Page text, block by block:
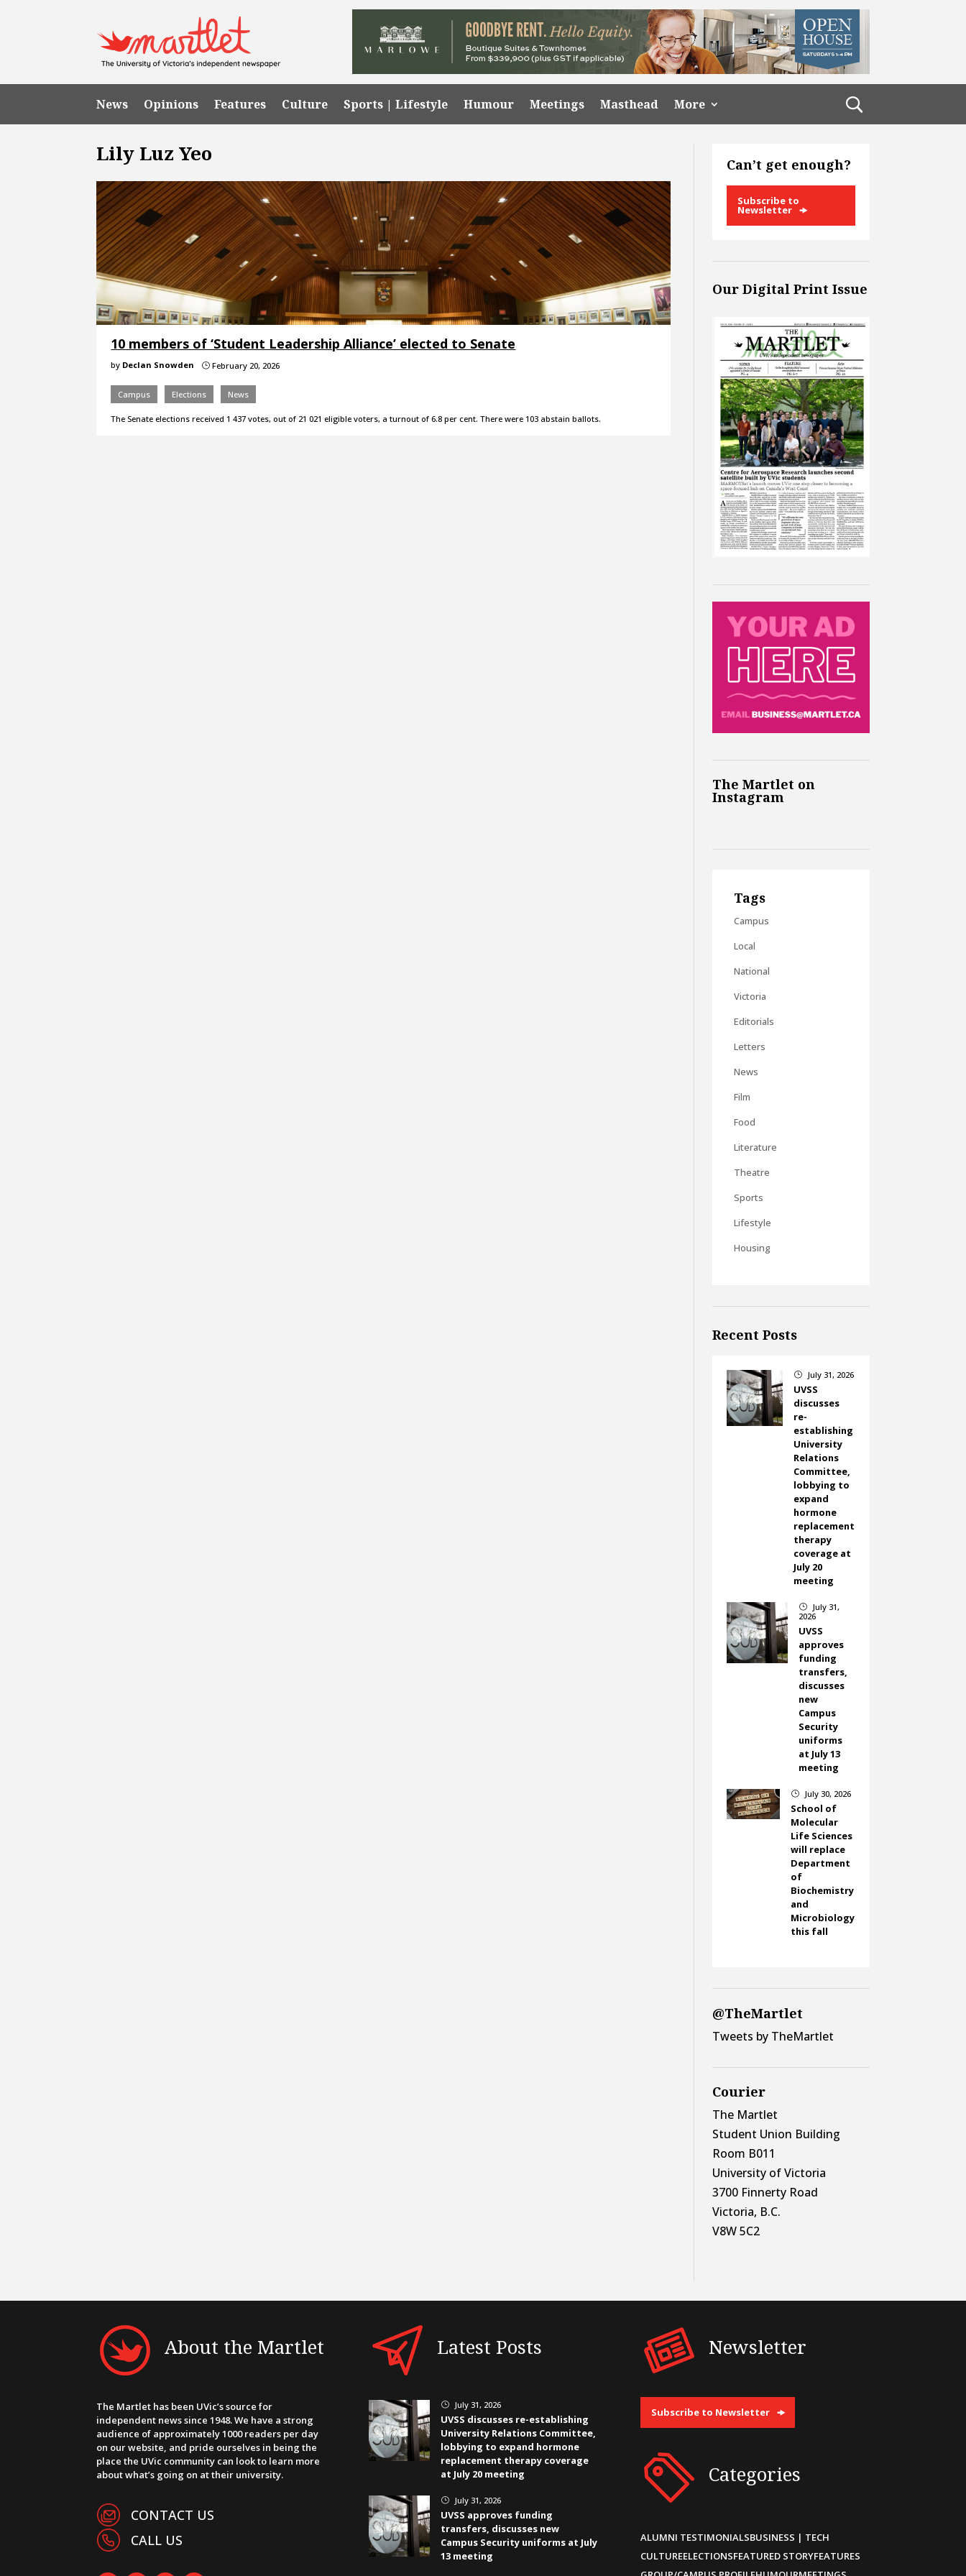
News Opinions Features Culture Sports | Lifestyle Humour Meetings Masthead More
Lily Luz Yeo
10 members of ‘Student Leadership Alliance’ elected to Senate
by Declan Snowden } February 20, 2026
Campus Elections News
The Senate elections received 1 437 votes, out of 21 021 eligible voters, a turnout of 6.8 per cent. There were 103 abstain ballots.
Can’t get enough?
Subscribe to
Newsletter
Our Digital Print Issue
The Martlet on
Instagram
Tags
Campus
Local
National
Victoria
Editorials
Letters
News
Film
Food
Literature
Theatre
Sports
Lifestyle
Housing
Recent Posts
} July 31, 2026
UVSS
discusses
re-
establishing
University
Relations
Committee,
lobbying to
expand
hormone
replacement
therapy
coverage at
July 20
meeting
}
July 31,
2026
UVSS
approves
funding
transfers,
discusses
new
Campus
Security
uniforms
at July 13
meeting
} July 30, 2026
School of
Molecular
Life Sciences
will replace
Department
of
Biochemistry
and
Microbiology
this fall
@TheMartlet
Tweets by TheMartlet
Courier
The Martlet
Student Union Building
Room B011
University of Victoria
3700 Finnerty Road
Victoria, B.C.
V8W 5C2
About the Martlet
The Martlet has been UVic’s source for
independent news since 1948. We have a strong
audience of approximately 1000 readers per day
on our website, and pride ourselves in being the
place the UVic community can look to learn more
about what’s going on at their university.
CONTACT US
CALL US
Latest Posts
} July 31, 2026
UVSS discusses re-establishing
University Relations Committee,
lobbying to expand hormone
replacement therapy coverage
at July 20 meeting
} July 31, 2026
UVSS approves funding
transfers, discusses new
Campus Security uniforms at July
13 meeting
Newsletter
Subscribe to Newsletter
Categories
ALUMNI TESTIMONIALSBUSINESS | TECH
CULTUREELECTIONSFEATURED STORYFEATURES